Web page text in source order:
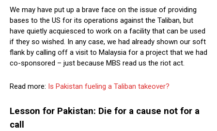
We may have put up a brave face on the issue of providing
bases to the US for its operations against the Taliban, but
have quietly acquiesced to work on a facility that can be used
if they so wished. In any case, we had already shown our soft
flank by calling off a visit to Malaysia for a project that we had
co-sponsored – just because MBS read us the riot act.
Read more: Is Pakistan fueling a Taliban takeover?
Lesson for Pakistan: Die for a cause not for a
call